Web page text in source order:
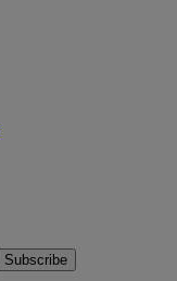
Subscribe